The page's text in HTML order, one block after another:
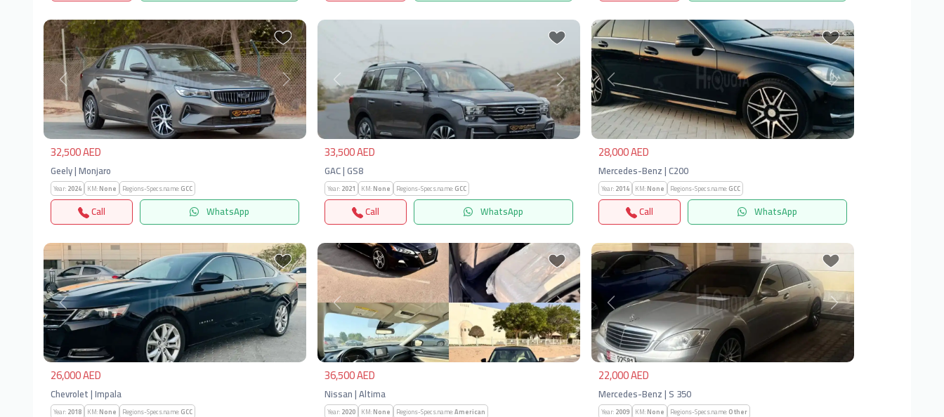
Previous Next
32,500 AED
Geely | Monjaro
Year:2024 KM:None Regions-Specs.name:GCC
Call WhatsApp
Previous Next
33,500 AED
GAC | GS8
Year:2021 KM:None Regions-Specs.name:GCC
Call WhatsApp
Previous Next
28,000 AED
Mercedes-Benz | C200
Year:2014 KM:None Regions-Specs.name:GCC
Call WhatsApp
Previous Next
26,000 AED
Chevrolet | Impala
Year:2018 KM:None Regions-Specs.name:GCC
Previous Next
36,500 AED
Nissan | Altima
Year:2020 KM:None Regions-Specs.name:American
Previous Next
22,000 AED
Mercedes-Benz | S 350
Year:2009 KM:None Regions-Specs.name:Other